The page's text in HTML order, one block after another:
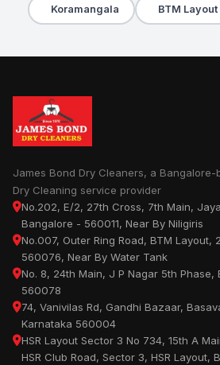
Koramangala BTM Layout
James Bond Dry Cleaners, a
Dry Cleaning service provider
No.202, E/2, 27th Cross, 7th Main,
Bangalore - 560011, Near By Niligiris
No.007, Outer Ring Road, BTM Layout,
560076, Near By Water Tank
No. 8, 24th Main, J P Nagar 5th Phase,
560078
74, Vanivilas Rd, Gandhi Bazaar,
Karnataka 560004
HSR Layout Sector 3 No 734, 15th A
HSR Club Road, Sector 3, HSR Layout,